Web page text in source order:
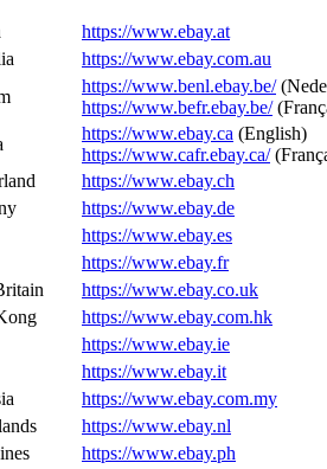
https://www.ebay.at
https://www.ebay.com.au
https://www.benl.ebay.be/
https://www.befr.ebay.be/
https://www.ebay.ca (English)
https://www.cafr.ebay.ca/
https://www.ebay.ch
https://www.ebay.de
https://www.ebay.es
https://www.ebay.fr
https://www.ebay.co.uk
https://www.ebay.com.hk
https://www.ebay.ie
https://www.ebay.it
https://www.ebay.com.my
https://www.ebay.nl
https://www.ebay.ph